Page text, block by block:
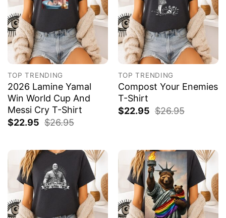
TOP TRENDING
2026 Lamine Yamal
Win World Cup And
Messi Cry T-Shirt
$22.95 $26.95
TOP TRENDING
Compost Your Enemies
T-Shirt
$22.95 $26.95